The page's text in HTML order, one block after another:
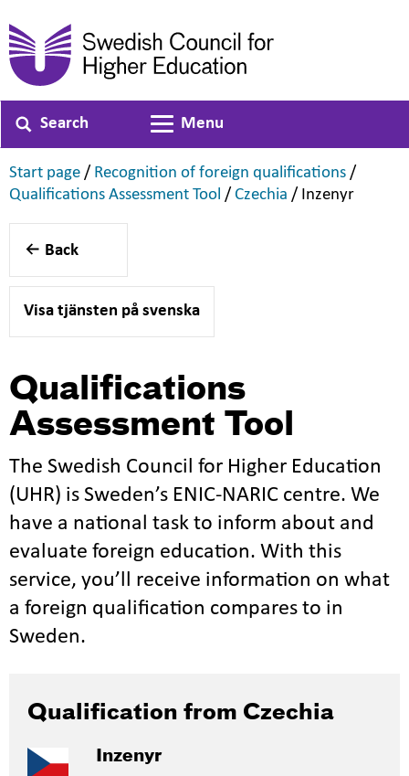
Search
Toggle navigation
Menu
Start page ,
/ Recognition of foreign qualifications ,
/
Qualifications Assessment Tool ,
/ Czechia ,
/ Inzenyr,
Back
Visa tjänsten på svenska
Qualifications
Assessment Tool
The Swedish Council for Higher Education
(UHR) is Sweden’s ENIC-NARIC centre. We
have a national task to inform about and
evaluate foreign education. With this
service, you’ll receive information on what
a foreign qualification compares to in
Sweden.
Qualification from Czechia
Inzenyr